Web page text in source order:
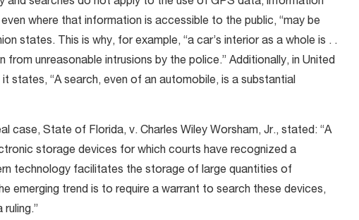
where that information is accessible to the public, “may be
states. This is why, for example, “a car’s interior as a whole is . .
unreasonable intrusions by the police.” Additionally, in United
states, “A search, even of an automobile, is a substantial
case, State of Florida, v. Charles Wiley Worsham, Jr., stated: “A
storage devices for which courts have recognized a
technology facilitates the storage of large quantities of
emerging trend is to require a warrant to search these devices,